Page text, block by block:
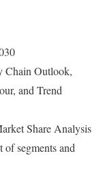
Chain Outlook,
and Trend
Share Analysis
of segments and